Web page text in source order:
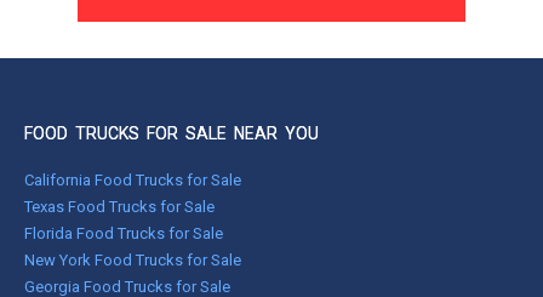
FOOD TRUCKS FOR SALE NEAR YOU
California Food Trucks for Sale
Texas Food Trucks for Sale
Florida Food Trucks for Sale
New York Food Trucks for Sale
Georgia Food Trucks for Sale